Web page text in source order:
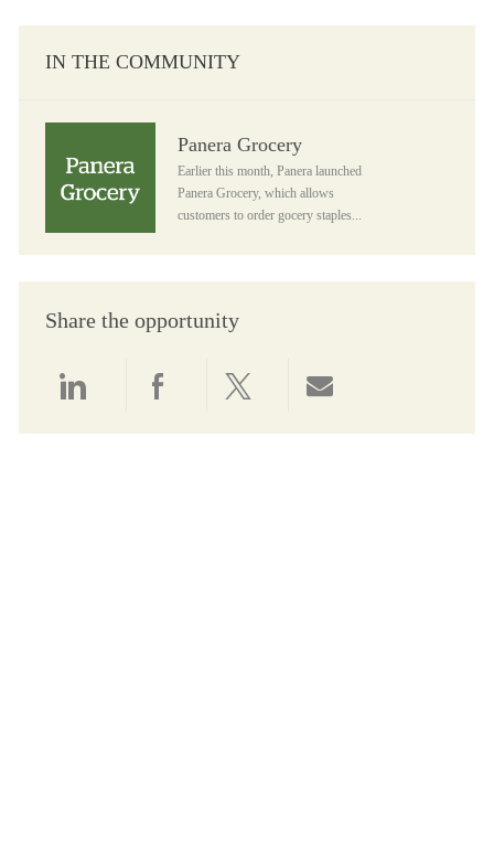
IN THE COMMUNITY
Panera Grocery
Earlier this month, Panera launched
Panera Grocery, which allows
customers to order gocery staples...
Share the opportunity